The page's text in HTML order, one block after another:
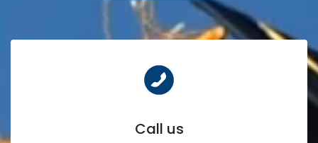
Call us